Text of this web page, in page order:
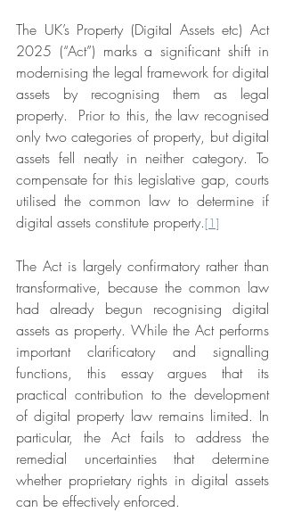
The UK’s Property (Digital Assets etc) Act
2025 (“Act”) marks a significant shift in
modernising the legal framework for digital
assets by recognising them as legal
property.  Prior to this, the law recognised
only two categories of property, but digital
assets fell neatly in neither category. To
compensate for this legislative gap, courts
utilised the common law to determine if
digital assets constitute property.[1]
The Act is largely confirmatory rather than
transformative, because the common law
had already begun recognising digital
assets as property. While the Act performs
important clarificatory and signalling
functions, this essay argues that its
practical contribution to the development
of digital property law remains limited. In
particular, the Act fails to address the
remedial uncertainties that determine
whether proprietary rights in digital assets
can be effectively enforced.